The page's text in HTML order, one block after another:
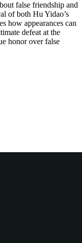
false friendship and
of both Hu Yidao’s
how appearances can
defeat at the
honor over false